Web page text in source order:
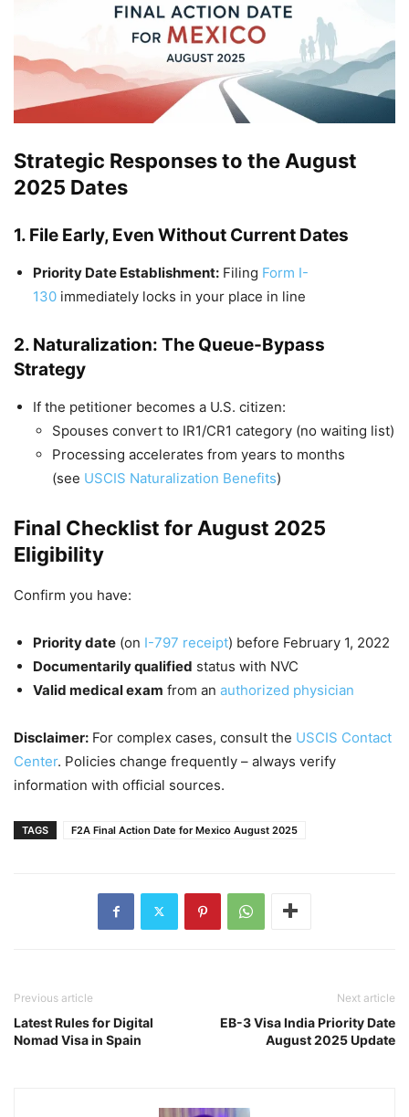
Strategic Responses to the August
2025 Dates
1. File Early, Even Without Current Dates
Priority Date Establishment: Filing Form I-
130 immediately locks in your place in line
2. Naturalization: The Queue-Bypass
Strategy
If the petitioner becomes a U.S. citizen:
Spouses convert to IR1/CR1 category (no waiting list)
Processing accelerates from years to months
(see USCIS Naturalization Benefits)
Final Checklist for August 2025
Eligibility
Confirm you have:
Priority date (on I-797 receipt) before February 1, 2022
Documentarily qualified status with NVC
Valid medical exam from an authorized physician
Disclaimer: For complex cases, consult the USCIS Contact
Center. Policies change frequently – always verify
information with official sources.
TAGS F2A Final Action Date for Mexico August 2025
Previous article
Latest Rules for Digital
Nomad Visa in Spain
Next article
EB-3 Visa India Priority Date
August 2025 Update